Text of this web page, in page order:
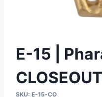
E-15 |
CLOSEOUT
SKU: E-15-CO